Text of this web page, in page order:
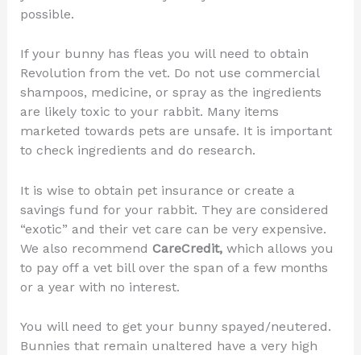
possible.
If your bunny has fleas you will need to obtain
Revolution from the vet. Do not use commercial
shampoos, medicine, or spray as the ingredients
are likely toxic to your rabbit. Many items
marketed towards pets are unsafe. It is important
to check ingredients and do research.
It is wise to obtain pet insurance or create a
savings fund for your rabbit. They are considered
“exotic” and their vet care can be very expensive.
We also recommend CareCredit,which allows you
to pay off a vet bill over the span of a few months
or a year with no interest.
You will need to get your bunny spayed/neutered.
Bunnies that remain unaltered have a very high